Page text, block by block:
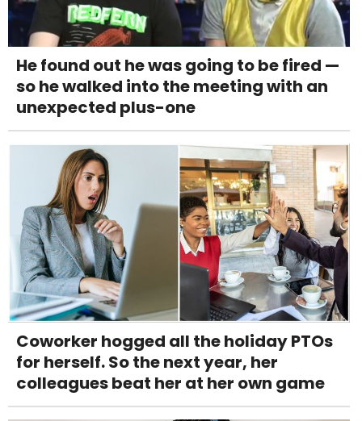
He found out he was going to be fired —
so he walked into the meeting with an
unexpected plus-one
Coworker hogged all the holiday PTOs
for herself. So the next year, her
colleagues beat her at her own game